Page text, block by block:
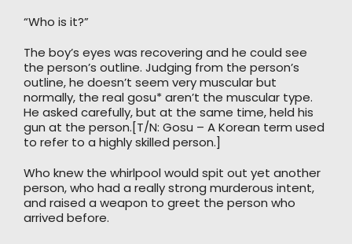
“Who is it?”
The boy’s eyes was recovering and he could see
the person’s outline. Judging from the person’s
outline, he doesn’t seem very muscular but
normally, the real gosu* aren’t the muscular type.
He asked carefully, but at the same time, held his
gun at the person.[T/N: Gosu – A Korean term used
to refer to a highly skilled person.]
Who knew the whirlpool would spit out yet another
person, who had a really strong murderous intent,
and raised a weapon to greet the person who
arrived before.